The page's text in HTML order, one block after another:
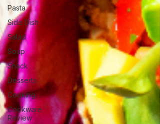
Pasta
Side Dish
Salad
Soup
Snack
Desserts
Cooking
Cookware
Review